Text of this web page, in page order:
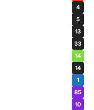
4
5
13
33
14
14
1
85
10